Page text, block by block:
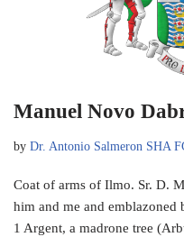
Manuel Novo
by Dr. Antonio Salmeron SHA
Coat of arms of Ilmo. Sr. D.
him and me and emblazoned
1 Argent, a madrone tree